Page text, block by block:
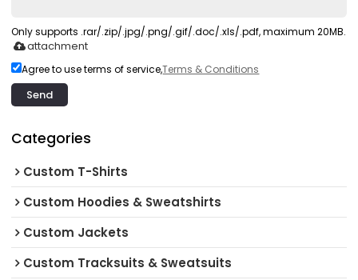
Only supports .rar/.zip/.jpg/.png/.gif/.doc/.xls/.pdf, maximum 20MB.
attachment
Agree to use terms of service,Terms & Conditions
Send
Categories
Custom T-Shirts
Custom Hoodies & Sweatshirts
Custom Jackets
Custom Tracksuits & Sweatsuits